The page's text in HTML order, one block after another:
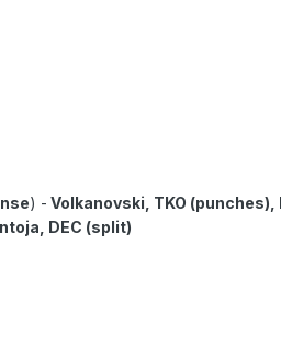
) - Volkanovski, TKO (punches),
DEC (split)